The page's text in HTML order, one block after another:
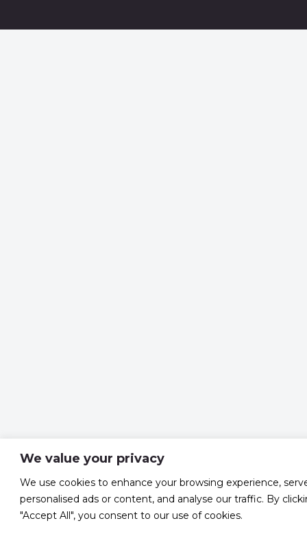
We value your privacy
We use cookies to enhance your browsing experience,
personalised ads or content, and analyse our traffic. By
"Accept All", you consent to our use of cookies.